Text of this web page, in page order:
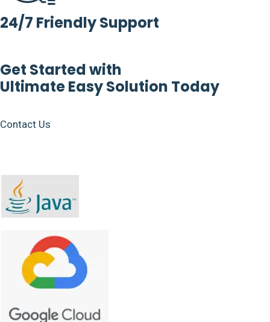
24/7 Friendly Support
Get Started with
Ultimate Easy Solution Today
Contact Us